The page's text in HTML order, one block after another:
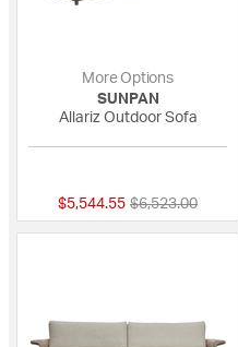
More Options
SUNPAN
Allariz Outdoor Sofa
$5,544.55 Price reduced
$6,523.00to